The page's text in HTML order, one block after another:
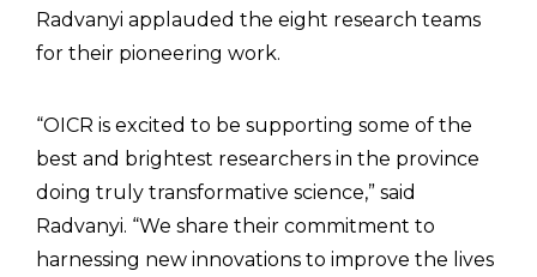
Radvanyi applauded the eight research teams
for their pioneering work.
“OICR is excited to be supporting some of the
best and brightest researchers in the province
doing truly transformative science,” said
Radvanyi. “We share their commitment to
harnessing new innovations to improve the lives